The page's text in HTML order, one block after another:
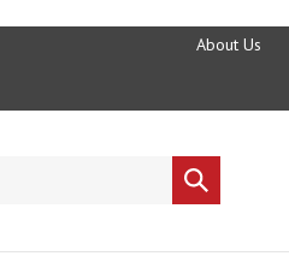
About Us
Submit
search